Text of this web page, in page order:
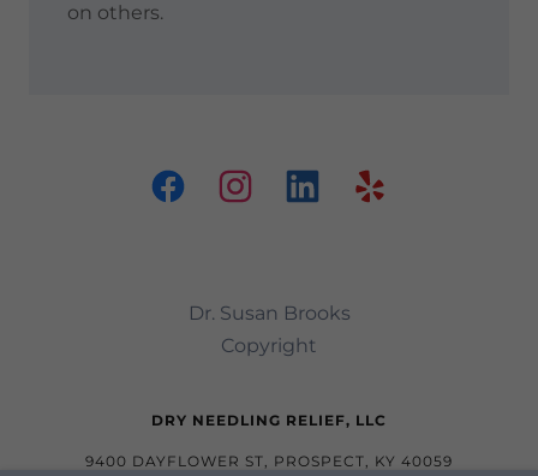
on others.
Dr. Susan Brooks
Copyright
DRY NEEDLING RELIEF, LLC
9400 DAYFLOWER ST, PROSPECT, KY 40059